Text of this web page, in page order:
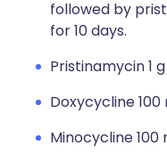
followed by
for 10 days.
Pristinamycin 1
Doxycycline
Minocycline 100